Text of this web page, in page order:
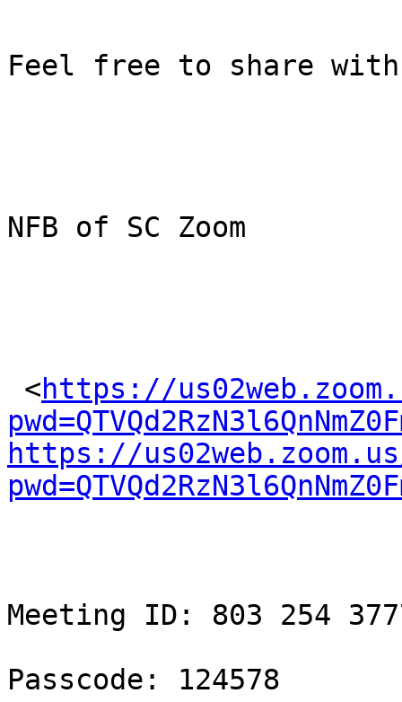
Feel free to share
NFB of SC Zoom
<https://
https://
Meeting ID: 803 254
Passcode: 124578